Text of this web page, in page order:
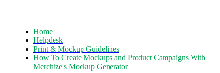
Home
Helpdesk
Print & Mockup Guidelines
How To Create Mockups and Product Campaigns With
Merchize's Mockup Generator